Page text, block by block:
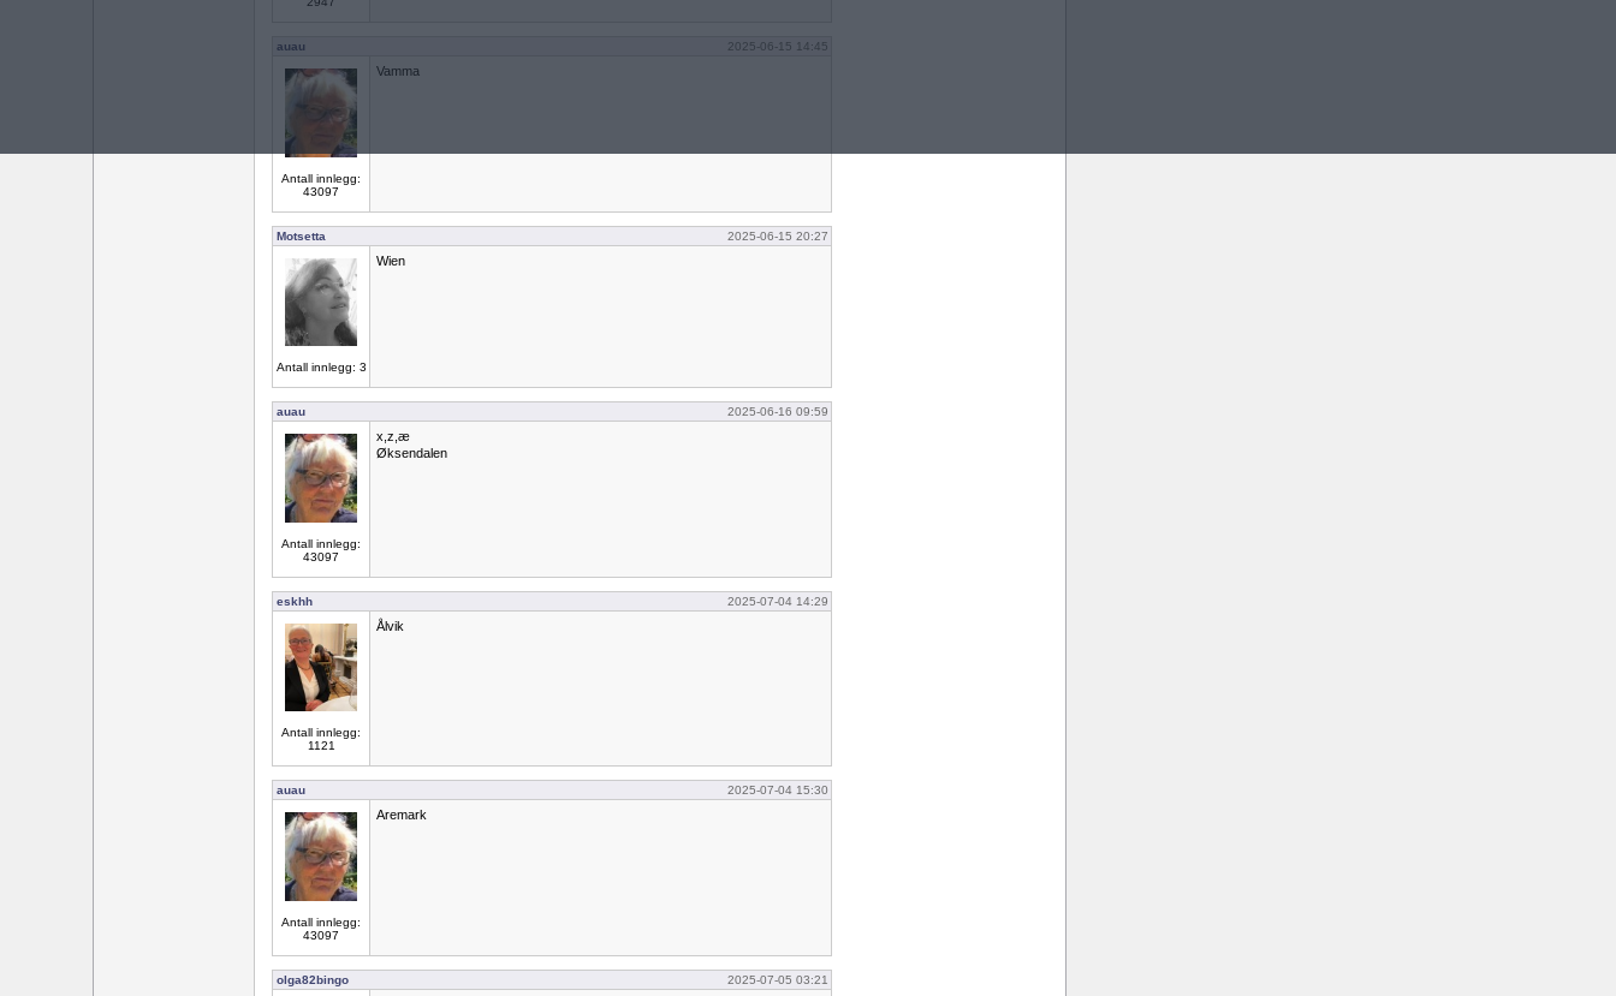
auau 2025-06-15 14:45
Antall innlegg:
43097
Vamma
Motsetta 2025-06-15 20:27
Antall innlegg: 3
Wien
auau 2025-06-16 09:59
Antall innlegg:
43097
x,z,æ
Øksendalen
eskhh 2025-07-04 14:29
Antall innlegg:
1121
Ålvik
auau 2025-07-04 15:30
Antall innlegg:
43097
Aremark
olga82bingo 2025-07-05 03:21